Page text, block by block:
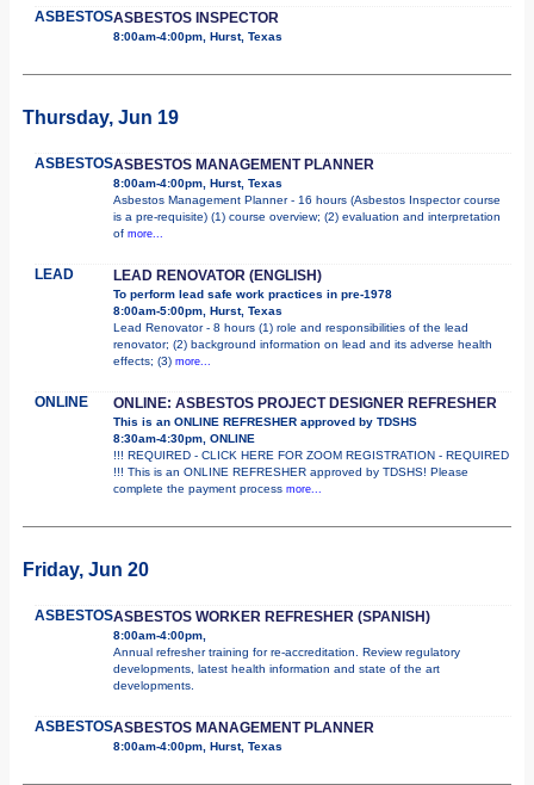
ASBESTOSASBESTOS INSPECTOR
8:00am-4:00pm, Hurst, Texas
Thursday, Jun 19
ASBESTOSASBESTOS MANAGEMENT PLANNER
8:00am-4:00pm, Hurst, Texas
Asbestos Management Planner - 16 hours (Asbestos Inspector course
is a pre-requisite) (1) course overview; (2) evaluation and interpretation
of more...
LEAD LEAD RENOVATOR (ENGLISH)
To perform lead safe work practices in pre-1978
8:00am-5:00pm, Hurst, Texas
Lead Renovator - 8 hours (1) role and responsibilities of the lead
renovator; (2) background information on lead and its adverse health
effects; (3) more...
ONLINE ONLINE: ASBESTOS PROJECT DESIGNER REFRESHER
This is an ONLINE REFRESHER approved by TDSHS
8:30am-4:30pm, ONLINE
!!! REQUIRED - CLICK HERE FOR ZOOM REGISTRATION - REQUIRED
!!! This is an ONLINE REFRESHER approved by TDSHS! Please
complete the payment process more...
Friday, Jun 20
ASBESTOSASBESTOS WORKER REFRESHER (SPANISH)
8:00am-4:00pm,
Annual refresher training for re-accreditation. Review regulatory
developments, latest health information and state of the art
developments.
ASBESTOSASBESTOS MANAGEMENT PLANNER
8:00am-4:00pm, Hurst, Texas